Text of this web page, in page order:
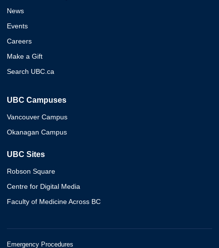
News
Events
Careers
Make a Gift
Search UBC.ca
UBC Campuses
Vancouver Campus
Okanagan Campus
UBC Sites
Robson Square
Centre for Digital Media
Faculty of Medicine Across BC
Emergency Procedures